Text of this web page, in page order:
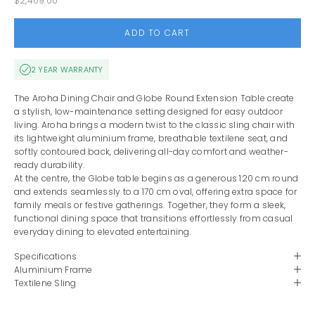
ADD TO CART
2 YEAR WARRANTY
The Aroha Dining Chair and Globe Round Extension Table create
a stylish, low-maintenance setting designed for easy outdoor
living. Aroha brings a modern twist to the classic sling chair with
its lightweight aluminium frame, breathable textilene seat, and
softly contoured back, delivering all-day comfort and weather-
ready durability.
At the centre, the Globe table begins as a generous 120 cm round
and extends seamlessly to a 170 cm oval, offering extra space for
family meals or festive gatherings. Together, they form a sleek,
functional dining space that transitions effortlessly from casual
everyday dining to elevated entertaining.
Specifications
Aluminium Frame
Textilene Sling